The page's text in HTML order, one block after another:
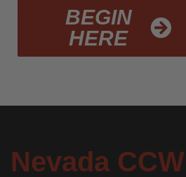
BEGIN
HERE
Nevada CCW